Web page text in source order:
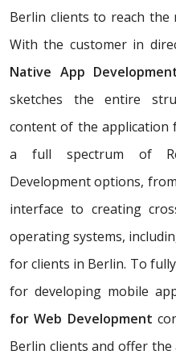
Berlin clients to reach the
With the customer in
Native App
sketches the entire
content of the application
a full spectrum of
Development options,
interface to creating
operating systems,
for clients in Berlin. To
for developing mobile
for Web Development
Berlin clients and offer